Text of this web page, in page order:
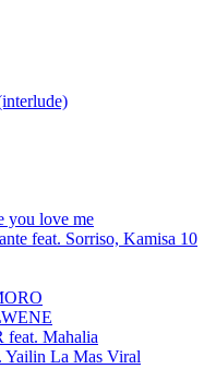
you love me
feat. Sorriso, Kamisa 10
Mahalia
La Mas Viral